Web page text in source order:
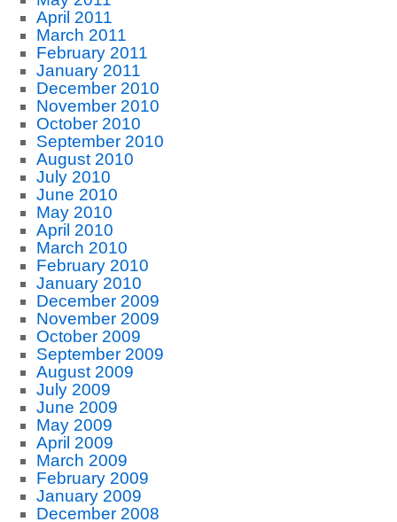
April 2011
March 2011
February 2011
January 2011
December 2010
November 2010
October 2010
September 2010
August 2010
July 2010
June 2010
May 2010
April 2010
March 2010
February 2010
January 2010
December 2009
November 2009
October 2009
September 2009
August 2009
July 2009
June 2009
May 2009
April 2009
March 2009
February 2009
January 2009
December 2008